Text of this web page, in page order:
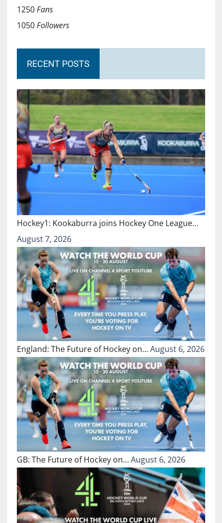
1250Fans
1050Followers
RECENT POSTS
Hockey1: Kookaburra joins Hockey One League…
August 7, 2026
England: The Future of Hockey on…August 6, 2026
GB: The Future of Hockey on…August 6, 2026